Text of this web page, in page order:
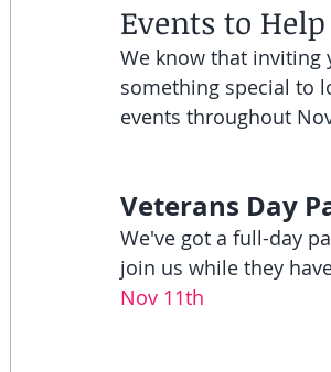
Events to
We know that inviting
something special to
events throughout
Veterans Day
We've got a full-day
join us while they
Nov 11th